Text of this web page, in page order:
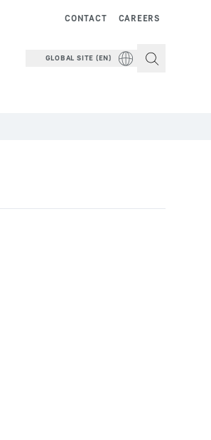
CAREERS
CONTACT
GLOBAL SITE (EN)